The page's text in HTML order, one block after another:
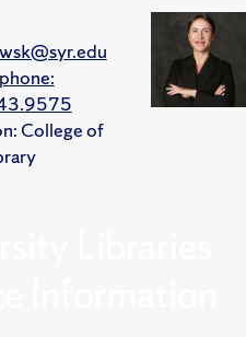
College of